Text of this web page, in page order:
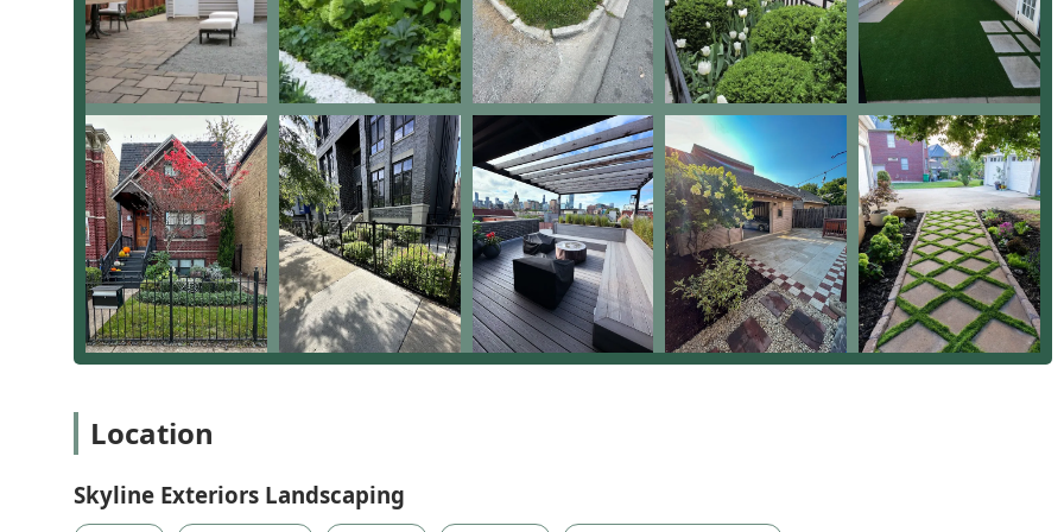
Location
Skyline Exteriors Landscaping